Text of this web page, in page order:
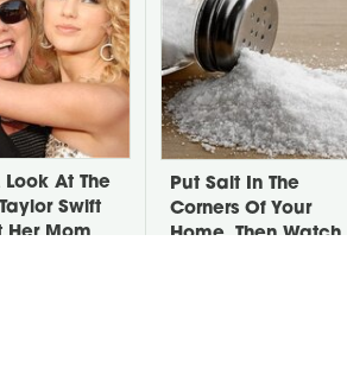
Look At The
Swift
Her Mom
Put Salt In The
Corners Of Your
Home, Then Watch